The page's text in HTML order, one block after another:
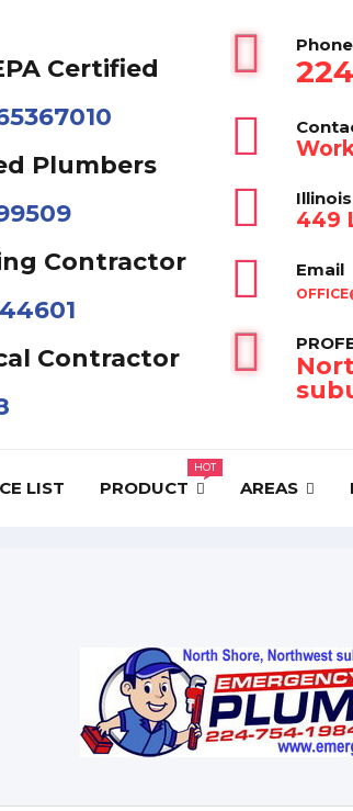
Сertified
Plumbers
Contractor
Contractor
Phone
Illinois
449
Email
LIST PRODUCT AREAS